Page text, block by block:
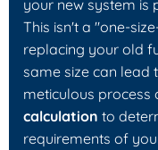
your new system is
This isn't a "one-
replacing your old
same size can lead
meticulous process
calculation to
requirements of